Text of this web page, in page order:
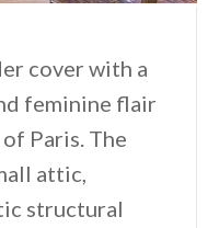
cover with a
feminine flair
Paris. The
attic,
structural